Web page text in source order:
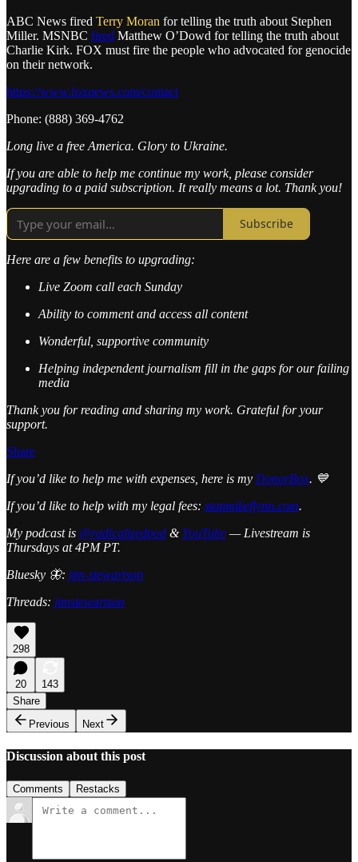
ABC News fired Terry Moran for telling the truth about Stephen
Miller. MSNBC fired Matthew O’Dowd for telling the truth about
Charlie Kirk. FOX must fire the people who advocated for genocide
on their network.
https://www.foxnews.com/contact
Phone: (888) 369-4762
Long live a free America. Glory to Ukraine.
If you are able to help me continue my work, please consider
upgrading to a paid subscription. It really means a lot. Thank you!
Subscribe
Here are a few benefits to upgrading:
Live Zoom call each Sunday
Ability to comment and access all content
Wonderful, supportive community
Helping independent journalism fill in the gaps for our failing
media
Thank you for reading and sharing my work. Grateful for your
support.
Share
If you’d like to help me with expenses, here is my DonorBox. 💙
If you’d like to help with my legal fees: stopmikeflynn.com.
My podcast is @radicalizedpod & YouTube — Livestream is
Thursdays at 4PM PT.
Bluesky 🦋: jim-stewartson
Threads: jimstewartson
298
20
143
Share
Previous
Next
Discussion about this post
Comments Restacks